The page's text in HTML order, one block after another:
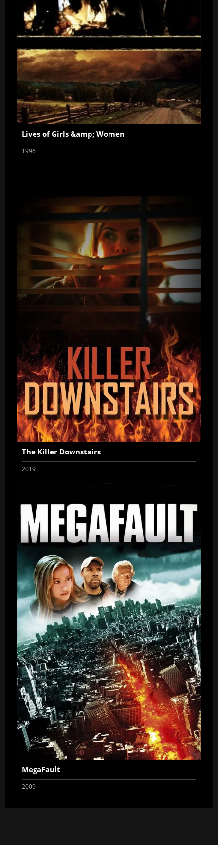
Lives of Girls &amp; Women
1996
The Killer Downstairs
2019
MegaFault
2009